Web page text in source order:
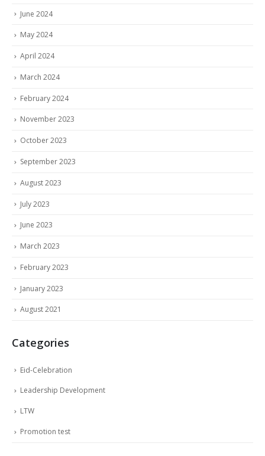
June 2024
May 2024
April 2024
March 2024
February 2024
November 2023
October 2023
September 2023
August 2023
July 2023
June 2023
March 2023
February 2023
January 2023
August 2021
Categories
Eid-Celebration
Leadership Development
LTW
Promotion test